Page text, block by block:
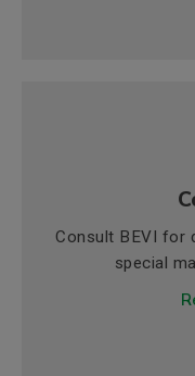
Consult BEVI for
special